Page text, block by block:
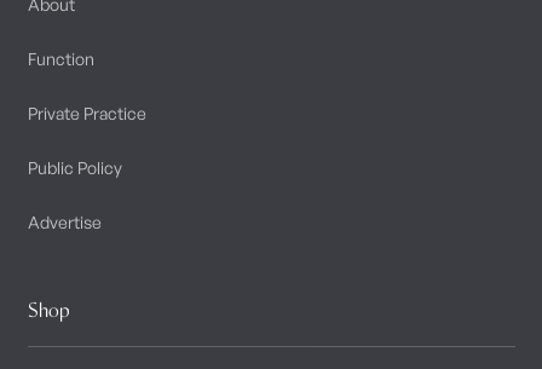
About
Function
Private Practice
Public Policy
Advertise
Shop